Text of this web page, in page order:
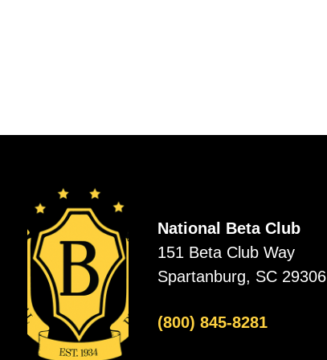
National Beta Club
151 Beta Club Way
Spartanburg, SC 29306
(800) 845-8281